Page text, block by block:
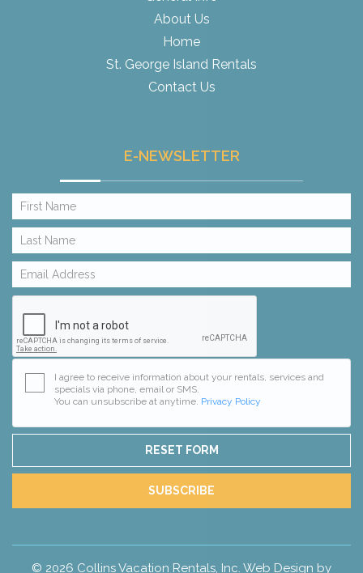
About Us
Home
St. George Island Rentals
Contact Us
E-NEWSLETTER
I agree to receive information about your rentals, services and
specials via phone, email or SMS.
You can unsubscribe at anytime. Privacy Policy
RESET FORM
SUBSCRIBE
© 2026 Collins Vacation Rentals, Inc. Web Design by